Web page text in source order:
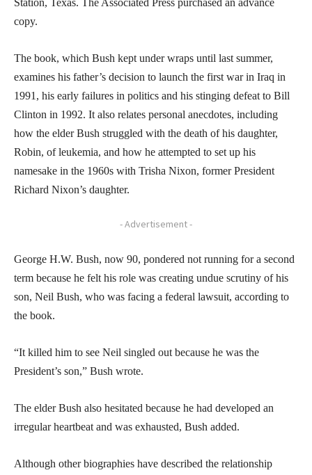
Station, Texas. The Associated Press purchased an advance
copy.
The book, which Bush kept under wraps until last summer,
examines his father’s decision to launch the first war in Iraq in
1991, his early failures in politics and his stinging defeat to Bill
Clinton in 1992. It also relates personal anecdotes, including
how the elder Bush struggled with the death of his daughter,
Robin, of leukemia, and how he attempted to set up his
namesake in the 1960s with Trisha Nixon, former President
Richard Nixon’s daughter.
- Advertisement -
George H.W. Bush, now 90, pondered not running for a second
term because he felt his role was creating undue scrutiny of his
son, Neil Bush, who was facing a federal lawsuit, according to
the book.
“It killed him to see Neil singled out because he was the
President’s son,” Bush wrote.
The elder Bush also hesitated because he had developed an
irregular heartbeat and was exhausted, Bush added.
Although other biographies have described the relationship